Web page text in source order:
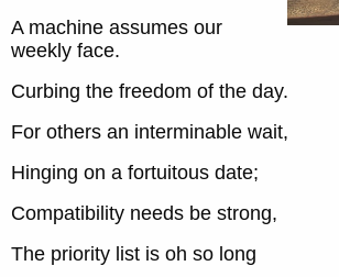
A machine assumes our
weekly face.
Curbing the freedom of the day.
For others an interminable wait,
Hinging on a fortuitous date;
Compatibility needs be strong,
The priority list is oh so long